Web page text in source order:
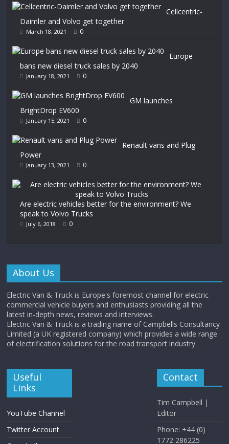
Cellcentric-
Daimler and Volvo get together
March 18, 2021 0
Europe
bans new diesel truck sales by 2040
January 18, 2021 0
GM launches
BrightDrop EV600
January 15, 2021 0
Renault vans and Plug
Power
January 13, 2021 0
Are electric vehicles better for the environment? We
speak to Volvo Trucks
July 6, 2018 0
About Us
Electric Van & Truck is Europe's foremost channel for electric
commercial vehicle buyers and enthusiasts providing all the
latest in-depth news, reviews and interviews.
Electric Van & Truck is a trading name of Campbells Consultancy
Limited (a UK registered company) which provides a wide range
of electrification solutions for the road transport industry.
Useful
Links
YouTube Channel
Twitter Account
Contact
Tim Campbell |
Editor
Phone: +44 (0)
1772 286225